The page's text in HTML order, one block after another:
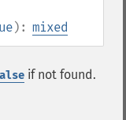
): mixed
if not found.